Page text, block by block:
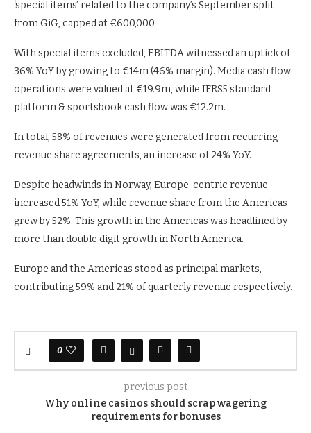
‘special items’ related to the company’s September split
from GiG, capped at €600,000.
With special items excluded, EBITDA witnessed an uptick of
36% YoY by growing to €14m (46% margin). Media cash flow
operations were valued at €19.9m, while IFRS5 standard
platform & sportsbook cash flow was €12.2m.
In total, 58% of revenues were generated from recurring
revenue share agreements, an increase of 24% YoY.
Despite headwinds in Norway, Europe-centric revenue
increased 51% YoY, while revenue share from the Americas
grew by 52%. This growth in the Americas was headlined by
more than double digit growth in North America.
Europe and the Americas stood as principal markets,
contributing 59% and 21% of quarterly revenue respectively.
0
previous post
Why online casinos should scrap wagering
requirements for bonuses